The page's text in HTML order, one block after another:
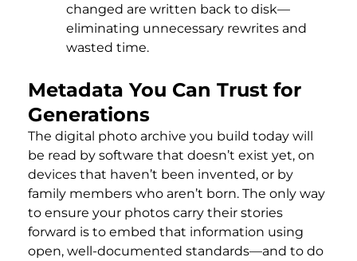
changed are written back to disk—
eliminating unnecessary rewrites and
wasted time.
Metadata You Can Trust for
Generations
The digital photo archive you build today will
be read by software that doesn’t exist yet, on
devices that haven’t been invented, or by
family members who aren’t born. The only way
to ensure your photos carry their stories
forward is to embed that information using
open, well-documented standards—and to do